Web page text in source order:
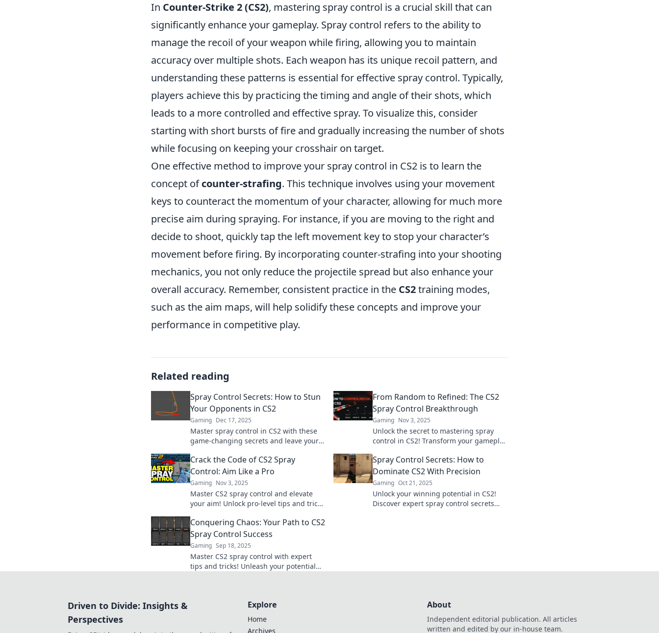
In Counter-Strike 2 (CS2), mastering spray control is a crucial skill that can
significantly enhance your gameplay. Spray control refers to the ability to
manage the recoil of your weapon while firing, allowing you to maintain
accuracy over multiple shots. Each weapon has its unique recoil pattern, and
understanding these patterns is essential for effective spray control. Typically,
players achieve this by practicing the timing and angle of their shots, which
leads to a more controlled and effective spray. To visualize this, consider
starting with short bursts of fire and gradually increasing the number of shots
while focusing on keeping your crosshair on target.
One effective method to improve your spray control in CS2 is to learn the
concept ofcounter-strafing. This technique involves using your movement
keys to counteract the momentum of your character, allowing for much more
precise aim during spraying. For instance, if you are moving to the right and
decide to shoot, quickly tap the left movement key to stop your character’s
movement before firing. By incorporating counter-strafing into your shooting
mechanics, you not only reduce the projectile spread but also enhance your
overall accuracy. Remember, consistent practice in the CS2training modes,
such as the aim maps, will help solidify these concepts and improve your
performance in competitive play.
Related reading
Spray Control Secrets: How to Stun
Your Opponents in CS2
Gaming Dec 17, 2025
Master spray control in CS2 with these
game-changing secrets and leave your
the battlefield!
From Random to Refined: The CS2
Spray Control Breakthrough
Gaming Nov 3, 2025
Unlock the secret to mastering spray
control in CS2! Transform your gameplay
expert tips and tricks.
Crack the Code of CS2 Spray
Control: Aim Like a Pro
Gaming Nov 3, 2025
Master CS2 spray control and elevate
your aim! Unlock pro-level tips and tricks
Spray Control Secrets: How to
Dominate CS2 With Precision
Gaming Oct 21, 2025
Unlock your winning potential in CS2!
Discover expert spray control secrets
Conquering Chaos: Your Path to CS2
Spray Control Success
Gaming Sep 18, 2025
Master CS2 spray control with expert
tips and tricks! Unleash your potential
Driven to Divide: Insights &
Perspectives
Explore
Home
Archives
About
Independent editorial publication. All articles
written and edited by our in-house team.